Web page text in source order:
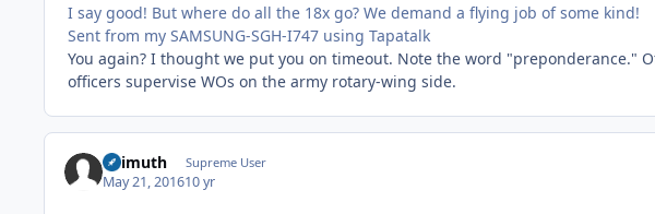
I say good! But where do all the 18x go? We demand a flying job of some kind!
Sent from my SAMSUNG-SGH-I747 using Tapatalk
You again? I thought we put you on timeout. Note the word "preponderance."
officers supervise WOs on the army rotary-wing side.
Azimuth Supreme User
May 21, 201610 yr